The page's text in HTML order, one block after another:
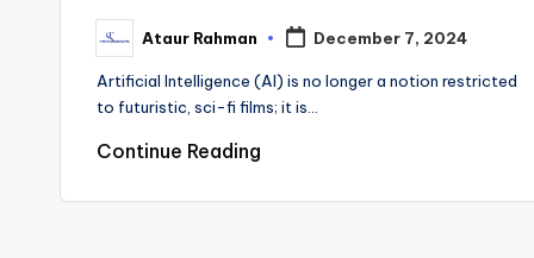
Posted
by
Ataur Rahman December 7, 2024
Artificial Intelligence (AI) is no longer a notion restricted
to futuristic, sci-fi films; it is…
Continue Reading